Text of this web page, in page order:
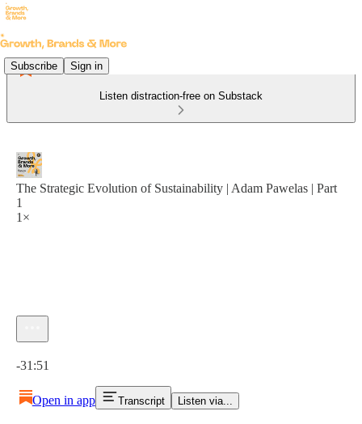
Subscribe Sign in
Listen distraction-free on Substack
The Strategic Evolution of Sustainability | Adam Pawelas | Part
1
1×
-31:51
Open in app Transcript Listen via...